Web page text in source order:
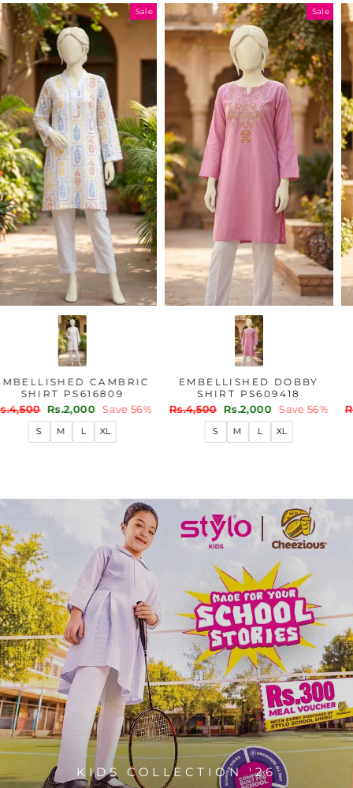
Sale
EMBELLISHED CAMBRIC
SHIRT PS616809
Regular
price
Rs.4,500 Sale
price
Rs.2,000 Save 56%
S M L
Sale
EMBELLISHED DOBBY
SHIRT PS609418
Regular
price
Rs.4,500 Sale
price
Rs.2,000 Save 56%
S M L
KIDS COLLECTION '26